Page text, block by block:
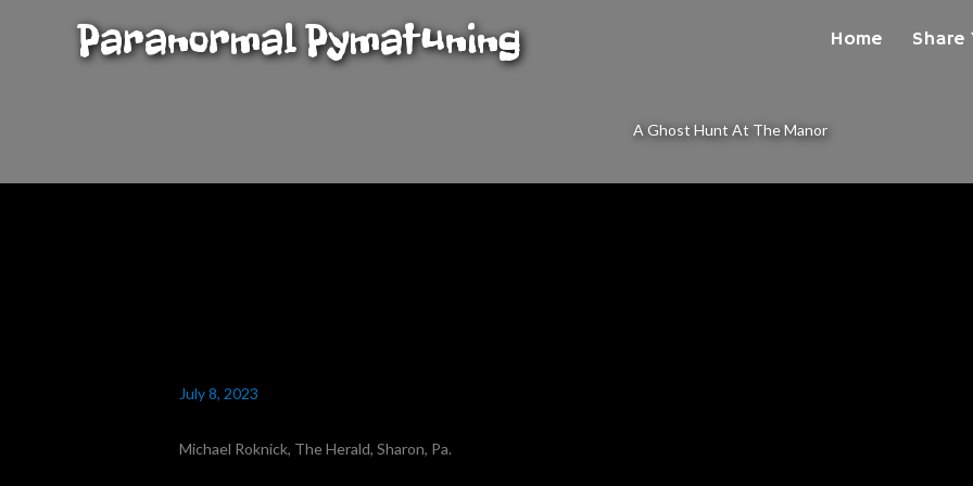
Paranormal Pymatuning Home Share
A Ghost Hunt At The Manor
July 8, 2023
Michael Roknick, The Herald, Sharon, Pa.